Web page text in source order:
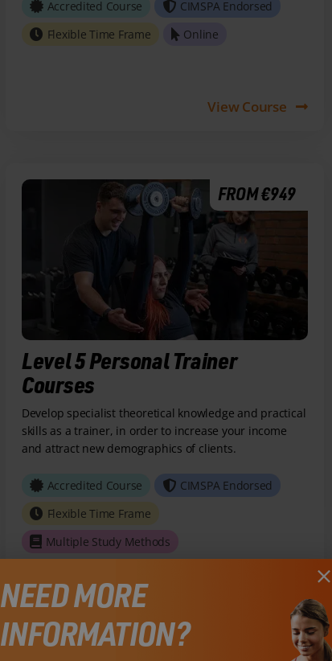
Accredited Course
CIMSPA Endorsed
Flexible Time Frame
Online
View Course
Level 5 Personal Trainer
Courses
FROM €949
Develop specialist theoretical knowledge and practical
skills as a trainer, in order to increase your income
and attract new demographics of clients.
Accredited Course
CIMSPA Endorsed
Flexible Time Frame
Multiple Study Methods
NEED MORE
INFORMATION?